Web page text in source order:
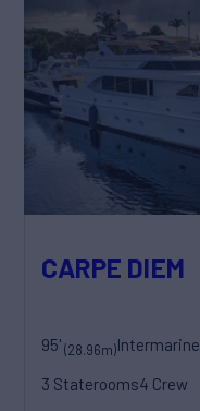
CARPE DIEM
95'(28.96m)Intermarine
3 Staterooms4 Crew